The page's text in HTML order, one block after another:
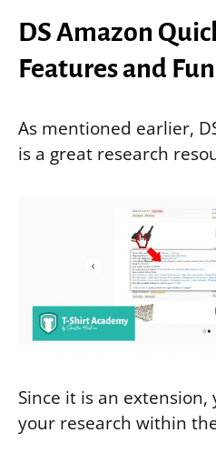
DS Amazon
Features and
As mentioned earlier,
is a great research
Since it is an
your research within